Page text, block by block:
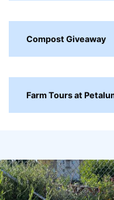
Compost Giveaway
Farm Tours at